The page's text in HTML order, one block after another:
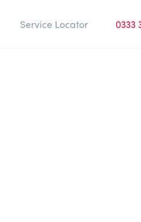
Service Locator 0333